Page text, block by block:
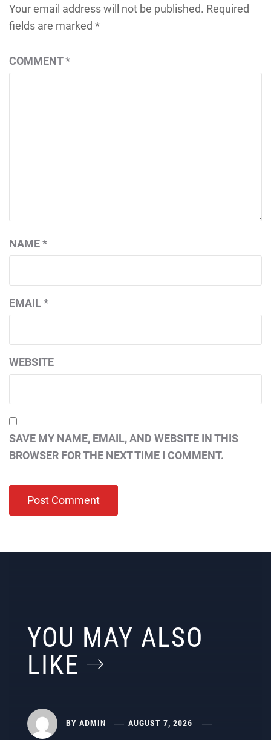
Your email address will not be published. Required
fields are marked *
COMMENT*
NAME*
EMAIL*
WEBSITE
SAVE MY NAME, EMAIL, AND WEBSITE IN THIS
BROWSER FOR THE NEXT TIME I COMMENT.
YOU MAY ALSO
LIKE
BY ADMIN AUGUST 7, 2026